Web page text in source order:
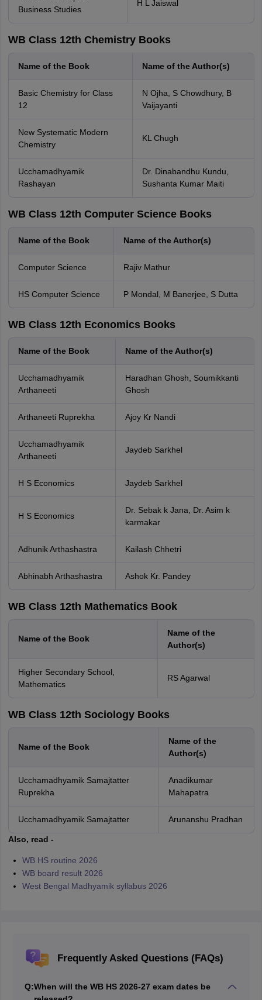
Business Studies
H L Jaiswal
WB Class 12th Chemistry Books
Name of the Book Name of the Author(s)
Basic Chemistry for Class
12
N Ojha, S Chowdhury, B
Vaijayanti
New Systematic Modern
Chemistry
KL Chugh
Ucchamadhyamik
Rashayan
Dr. Dinabandhu Kundu,
Sushanta Kumar Maiti
WB Class 12th Computer Science Books
Name of the Book Name of the Author(s)
Computer Science Rajiv Mathur
HS Computer Science P Mondal, M Banerjee, S Dutta
WB Class 12th Economics Books
Name of the Book Name of the Author(s)
Ucchamadhyamik
Arthaneeti
Haradhan Ghosh, Soumikkanti
Ghosh
Arthaneeti Ruprekha Ajoy Kr Nandi
Ucchamadhyamik
Arthaneeti
Jaydeb Sarkhel
H S Economics Jaydeb Sarkhel
H S Economics
Dr. Sebak k Jana, Dr. Asim k
karmakar
Adhunik Arthashastra Kailash Chhetri
Abhinabh Arthashastra Ashok Kr. Pandey
WB Class 12th Mathematics Book
Name of the Book
Name of the
Author(s)
Higher Secondary School,
Mathematics
RS Agarwal
WB Class 12th Sociology Books
Name of the Book
Name of the
Author(s)
Ucchamadhyamik Samajtatter
Ruprekha
Anadikumar
Mahapatra
Ucchamadhyamik Samajtatter Arunanshu Pradhan
Also, read -
WB HS routine 2026
WB board result 2026
West Bengal Madhyamik syllabus 2026
Frequently Asked Questions (FAQs)
Q:When will the WB HS 2026-27 exam dates be